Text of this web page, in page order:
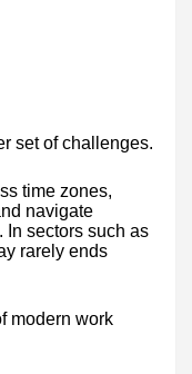
set of challenges.
time zones,
navigate
In sectors such as
rarely ends
modern work